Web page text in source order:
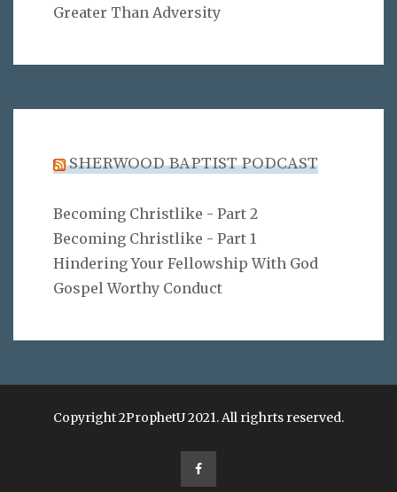
Greater Than Adversity
SHERWOOD BAPTIST PODCAST
Becoming Christlike - Part 2
Becoming Christlike - Part 1
Hindering Your Fellowship With God
Gospel Worthy Conduct
Copyright 2ProphetU 2021. All righrts reserved.